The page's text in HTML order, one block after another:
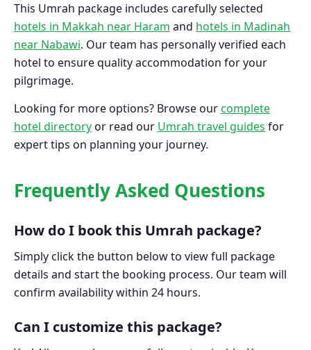
This Umrah package includes carefully selected
hotels in Makkah near Haram and hotels in Madinah
near Nabawi. Our team has personally verified each
hotel to ensure quality accommodation for your
pilgrimage.
Looking for more options? Browse ourcomplete
hotel directoryor read our Umrah travel guides for
expert tips on planning your journey.
Frequently Asked Questions
How do I book this Umrah package?
Simply click the button below to view full package
details and start the booking process. Our team will
confirm availability within 24 hours.
Can I customize this package?